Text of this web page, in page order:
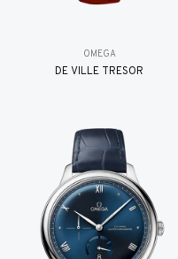
OMEGA
DE VILLE TRESOR